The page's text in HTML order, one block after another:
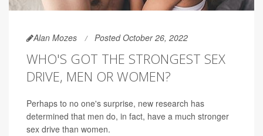
Alan Mozes Posted October 26, 2022
WHO'S GOT THE STRONGEST SEX
DRIVE, MEN OR WOMEN?
Perhaps to no one's surprise, new research has
determined that men do, in fact, have a much stronger
sex drive than women.